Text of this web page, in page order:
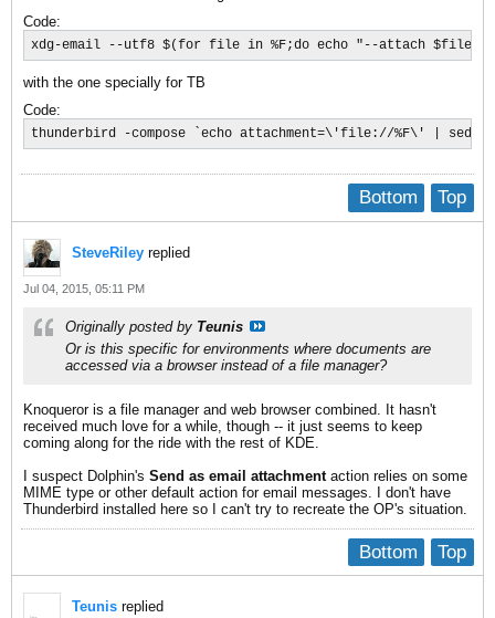
Code:
xdg-email --utf8 $(for file in %F;do echo "--attach
with the one specially for TB
Code:
thunderbird -compose `echo attachment=\'file://%F\' |
Top
Bottom
SteveRiley replied
Jul 04, 2015, 05:11 PM
Originally posted by Teunis
Or is this specific for environments where documents are
accessed via a browser instead of a file manager?
Knoqueror is a file manager and web browser combined. It hasn't
received much love for a while, though -- it just seems to keep
coming along for the ride with the rest of KDE.
I suspect Dolphin's Send as email attachment action relies on some
MIME type or other default action for email messages. I don't have
Thunderbird installed here so I can't try to recreate the OP's situation.
Top
Bottom
Teunis replied